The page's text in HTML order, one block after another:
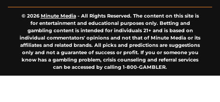
© 2026Minute Media- All Rights Reserved. The content on this site is
for entertainment and educational purposes only. Betting and
gambling content is intended for individuals 21+ and is based on
individual commentators' opinions and not that of Minute Media or its
affiliates and related brands. All picks and predictions are suggestions
only and not a guarantee of success or profit. If you or someone you
know has a gambling problem, crisis counseling and referral services
can be accessed by calling 1-800-GAMBLER.